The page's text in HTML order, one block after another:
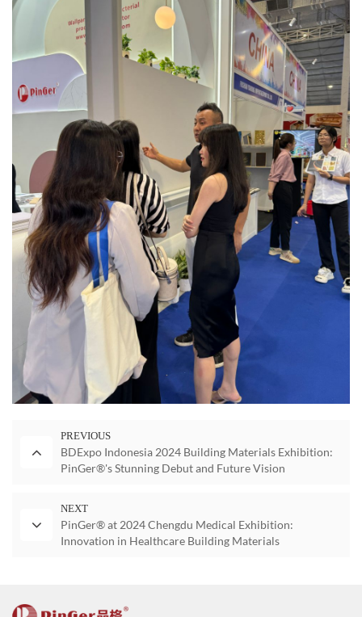
PREVIOUS
BDExpo Indonesia 2024 Building Materials Exhibition:
PinGer®'s Stunning Debut and Future Vision
NEXT
PinGer® at 2024 Chengdu Medical Exhibition:
Innovation in Healthcare Building Materials